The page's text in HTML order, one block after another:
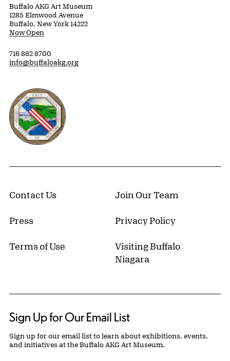
Buffalo AKG Art Museum
1285 Elmwood Avenue
Buffalo, New York 14222
Now Open
716 882 8700
info@buffaloakg.org
Erie County, New York Website
Contact Us Join Our Team
Press Privacy Policy
Terms of Use
Visiting Buffalo
Niagara
Sign Up for Our Email List
Sign up for our email list to learn about exhibitions, events,
and initiatives at the Buffalo AKG Art Museum.